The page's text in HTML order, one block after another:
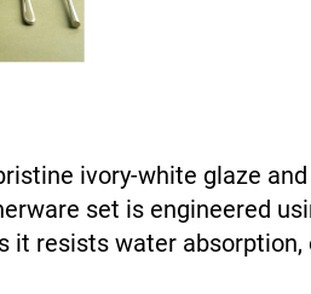
ivory-white glaze
set is engineered
it resists water